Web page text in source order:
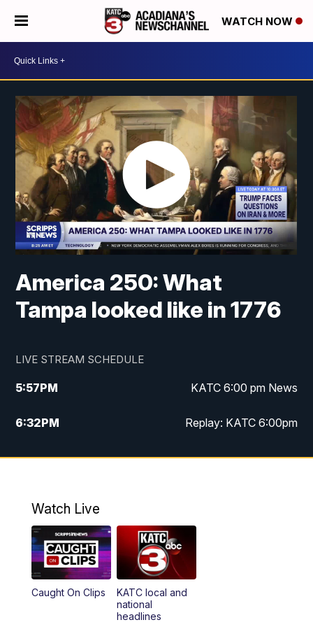
WATCH NOW
America 250: What
Tampa looked like in 1776
LIVE STREAM SCHEDULE
5:57PM KATC 6:00 pm News
6:32PM Replay: KATC 6:00pm
9:55PM KATC News at 10
11:00PM Replay: 10:00 pm Extended newscast
Watch Live
Caught On Clips
KATC local and
national
headlines